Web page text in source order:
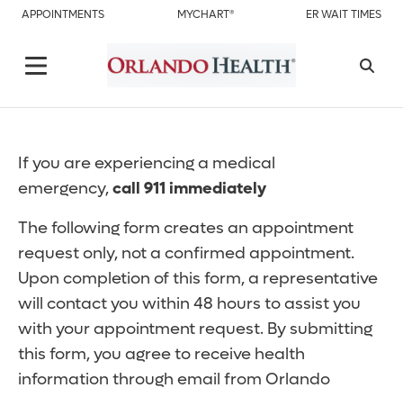
APPOINTMENTS MYCHART® ER WAIT TIMES
If you are experiencing a medical
emergency,call 911 immediately
The following form creates an appointment
request only, not a confirmed appointment.
Upon completion of this form, a representative
will contact you within 48 hours to assist you
with your appointment request. By submitting
this form, you agree to receive health
information through email from Orlando